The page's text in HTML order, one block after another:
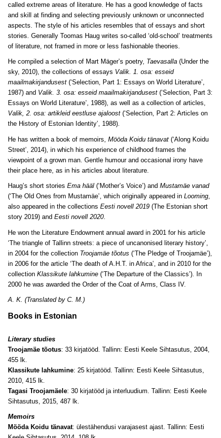
called extreme areas of literature. He has a good knowledge of facts
and skill at finding and selecting previously unknown or unconnected
aspects. The style of his articles resembles that of essays and short
stories. Generally Toomas Haug writes so-called ‘old-school’ treatments
of literature, not framed in more or less fashionable theories.
He compiled a selection of Mart Mäger’s poetry, Taevasalla (Under the
sky, 2010), the collections of essays Valik. 1. osa: esseid
maailmakirjandusest (‘Selection, Part 1: Essays on World Literature’,
1987) and Valik. 3. osa: esseid maailmakirjandusest (‘Selection, Part 3:
Essays on World Literature’, 1988), as well as a collection of articles,
Valik, 2. osa: artikleid eestluse ajaloost (‘Selection, Part 2: Articles on
the History of Estonian Identity’, 1988).
He has written a book of memoirs, Mööda Koidu tänavat (‘Along Koidu
Street’, 2014), in which his experience of childhood frames the
viewpoint of a grown man. Gentle humour and occasional irony have
their place here, as in his articles about literature.
Haug’s short stories Ema hääl (‘Mother’s Voice’) and Mustamäe vanad
(‘The Old Ones from Mustamäe’, which originally appeared in Looming,
also appeared in the collections Eesti novell 2019 (The Estonian short
story 2019) and Eesti novell 2020.
He won the Literature Endowment annual award in 2001 for his article
‘The triangle of Tallinn streets: a piece of uncanonised literary history’,
in 2004 for the collection Troojamäe tõotus (‘The Pledge of Troojamäe’),
in 2006 for the article ‘The death of A.H.T. in Africa’, and in 2010 for the
collection Klassikute lahkumine (‘The Departure of the Classics’). In
2000 he was awarded the Order of the Coat of Arms, Class IV.
A. K. (Translated by C. M.)
Books in Estonian
Literary studies
Troojamäe tõotus: 33 kirjatööd. Tallinn: Eesti Keele Sihtasutus, 2004,
455 lk.
Klassikute lahkumine: 25 kirjatööd. Tallinn: Eesti Keele Sihtasutus,
2010, 415 lk.
Tagasi Troojamäele: 30 kirjatööd ja interluudium. Tallinn: Eesti Keele
Sihtasutus, 2015, 487 lk.
Memoirs
Mööda Koidu tänavat: ülestähendusi varajasest ajast. Tallinn: Eesti